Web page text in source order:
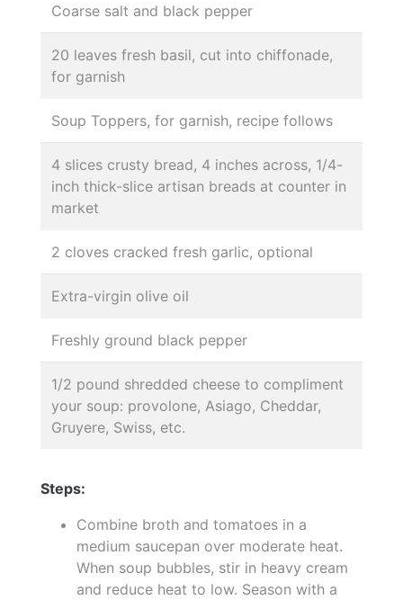
Coarse salt and black pepper
20 leaves fresh basil, cut into chiffonade,
for garnish
Soup Toppers, for garnish, recipe follows
4 slices crusty bread, 4 inches across, 1/4-
inch thick-slice artisan breads at counter in
market
2 cloves cracked fresh garlic, optional
Extra-virgin olive oil
Freshly ground black pepper
1/2 pound shredded cheese to compliment
your soup: provolone, Asiago, Cheddar,
Gruyere, Swiss, etc.
Steps:
Combine broth and tomatoes in a
medium saucepan over moderate heat.
When soup bubbles, stir in heavy cream
and reduce heat to low. Season with a